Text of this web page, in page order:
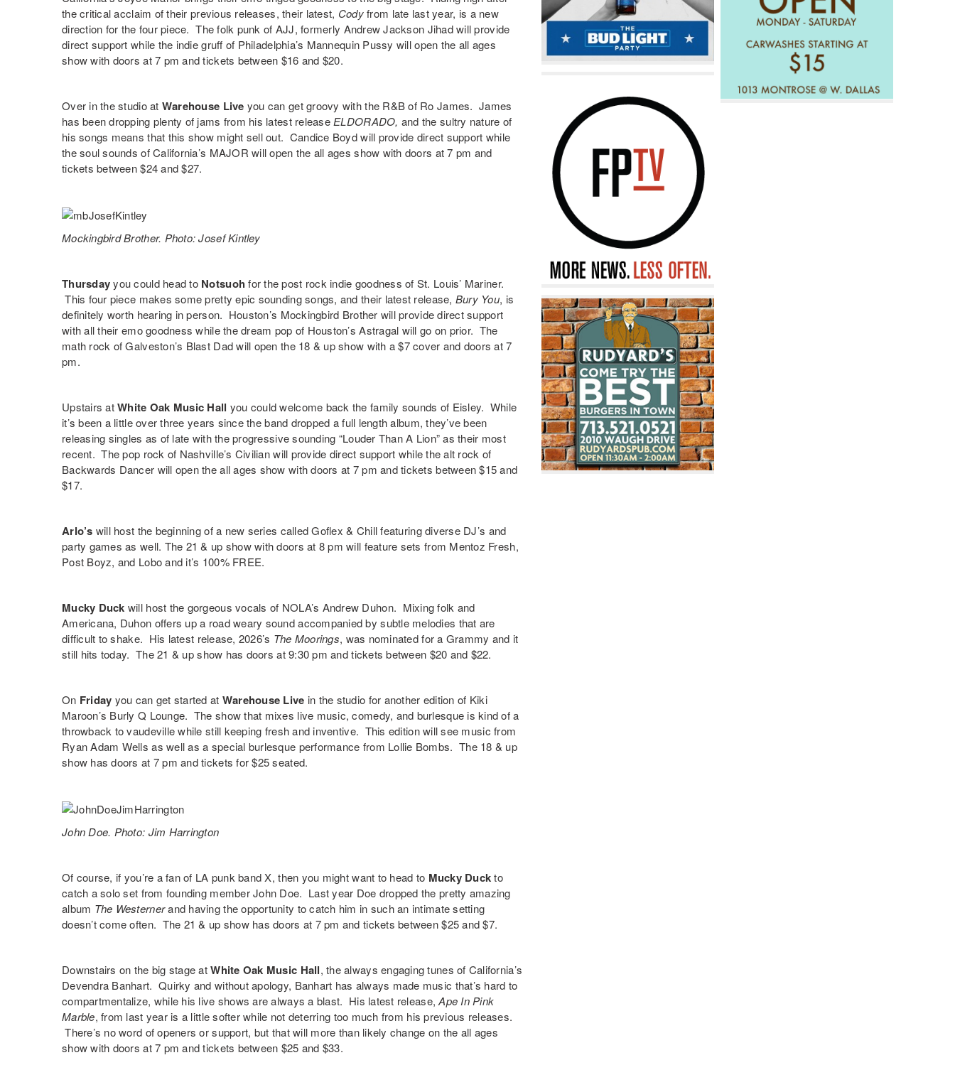
the critical acclaim of their previous releases, their latest, Cody from late last year, is a new
direction for the four piece. The folk punk of AJJ, formerly Andrew Jackson Jihad will provide
direct support while the indie gruff of Philadelphia’s Mannequin Pussy will open the all ages
show with doors at 7 pm and tickets between $16 and $20.
Over in the studio at Warehouse Live you can get groovy with the R&B of Ro James. James
has been dropping plenty of jams from his latest release ELDORADO, and the sultry nature of
his songs means that this show might sell out. Candice Boydwill provide direct support while
the soul sounds of California’s MAJOR will open the all ages show with doors at 7 pm and
tickets between $24 and $27.
Mockingbird Brother. Photo: Josef Kintley
Thursdayyou could head to Notsuoh for the post rock indie goodness of St. Louis’ Mariner.
This four piece makes some pretty epic sounding songs, and their latest release, Bury You, is
definitely worth hearing in person. Houston’s Mockingbird Brother will provide direct support
with all their emo goodness while the dream pop of Houston’sAstragal will go on prior. The
math rock of Galveston’s Blast Dadwill open the 18 & up show with a $7 cover and doors at 7
pm.
Upstairs atWhite Oak Music Hall you could welcome back the family sounds of Eisley. While
it’s been a little over three years since the band dropped a full length album, they’ve been
releasing singles as of late with the progressive sounding “Louder Than A Lion” as their most
recent. The pop rock of Nashville’s Civilianwill provide direct support while the alt rock of
Backwards Dancer will open the all ages show with doors at 7 pm and tickets between $15 and
$17.
Arlo’s will host the beginning of a new series calledGoflex & Chillfeaturing diverse DJ’s and
party games as well. The 21 & up show with doors at 8 pm will feature sets from Mentoz Fresh,
Post Boyz, and Lobo and it’s 100% FREE.
Mucky Duck will host the gorgeous vocals of NOLA’s Andrew Duhon. Mixing folk and
Americana, Duhon offers up a road weary sound accompanied by subtle melodies that are
difficult to shake. His latest release, 2026’s The Moorings, was nominated for a Grammy and it
still hits today. The 21 & up show has doors at 9:30 pm and tickets between $20 and $22.
On Friday you can get started at Warehouse Live in the studio for another edition of Kiki
Maroon’s Burly Q Lounge. The show that mixes live music, comedy, and burlesque is kind of a
throwback to vaudeville while still keeping fresh and inventive. This edition will see music from
Ryan Adam Wells as well as a special burlesque performance from Lollie Bombs. The 18 & up
show has doors at 7 pm and tickets for $25 seated.
John Doe. Photo: Jim Harrington
Of course, if you’re a fan of LA punk band X, then you might want to head to Mucky Duckto
catch a solo set from founding memberJohn Doe. Last year Doe dropped the pretty amazing
album The Westerner and having the opportunity to catch him in such an intimate setting
doesn’t come often. The 21 & up show has doors at 7 pm and tickets between $25 and $7.
Downstairs on the big stage atWhite Oak Music Hall, the always engaging tunes of California’s
Devendra Banhart. Quirky and without apology, Banhart has always made music that’s hard to
compartmentalize, while his live shows are always a blast. His latest release,Ape In Pink
Marble,from last year is a little softer while not deterring too much from his previous releases.
There’s no word of openers or support, but that will more than likely change on the all ages
show with doors at 7 pm and tickets between $25 and $33.